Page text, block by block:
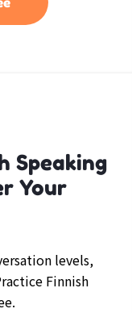
Speaking
Your
levels,
Finnish